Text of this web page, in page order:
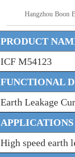
Hangzhou Boon
PRODUCT
ICF M54123
FUNCTIONAL
Earth Leakage
APPLICATIONS
High speed earth